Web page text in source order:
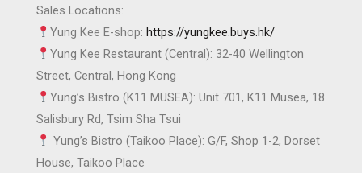
Sales Locations:
Yung Kee E-shop: https://yungkee.buys.hk/
Yung Kee Restaurant (Central): 32-40 Wellington
Street, Central, Hong Kong
Yung’s Bistro (K11 MUSEA): Unit 701, K11 Musea, 18
Salisbury Rd, Tsim Sha Tsui
Yung’s Bistro (Taikoo Place): G/F, Shop 1-2, Dorset
House, Taikoo Place